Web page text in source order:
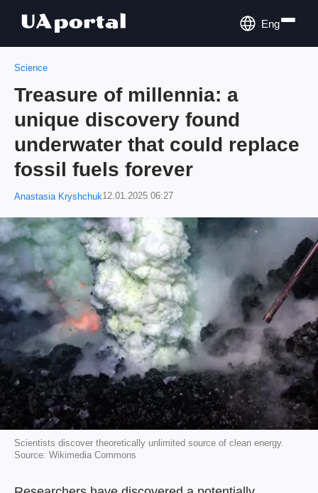
Eng
Science
Treasure of millennia: a
unique discovery found
underwater that could replace
fossil fuels forever
Anastasia Kryshchuk12.01.2025 06:27
Scientists discover theoretically unlimited source of clean energy.
Source: Wikimedia Commons